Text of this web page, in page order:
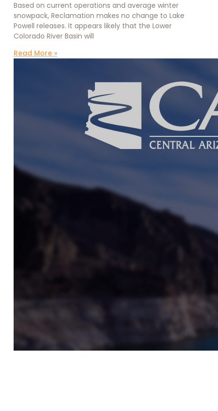
Based on current operations and average winter
snowpack, Reclamation makes no change to Lake
Powell releases. It appears likely that the Lower
Colorado River Basin will
Read More »